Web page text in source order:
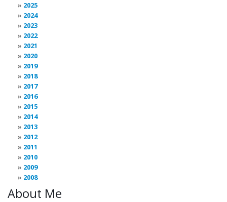
2025
2024
2023
2022
2021
2020
2019
2018
2017
2016
2015
2014
2013
2012
2011
2010
2009
2008
About Me